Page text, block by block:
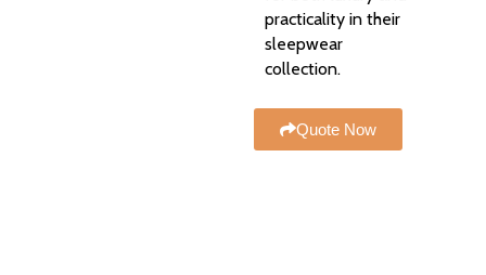
practicality in their
sleepwear
collection.
Quote Now